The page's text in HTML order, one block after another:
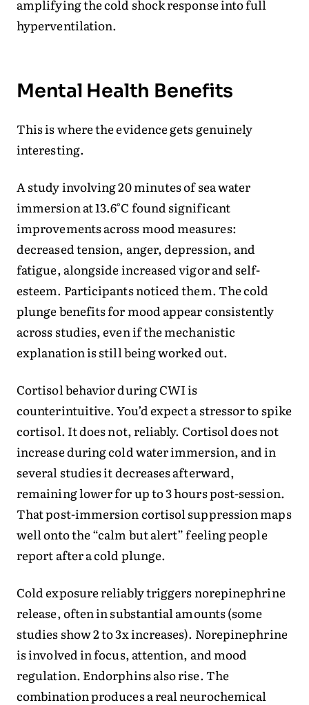
amplifying the cold shock response into full
hyperventilation.
Mental Health Benefits
This is where the evidence gets genuinely
interesting.
A study involving 20 minutes of sea water
immersion at 13.6°C found significant
improvements across mood measures:
decreased tension, anger, depression, and
fatigue, alongside increased vigor and self-
esteem. Participants noticed them. The cold
plunge benefits for mood appear consistently
across studies, even if the mechanistic
explanation is still being worked out.
Cortisol behavior during CWI is
counterintuitive. You’d expect a stressor to spike
cortisol. It does not, reliably. Cortisol does not
increase during cold water immersion, and in
several studies it decreases afterward,
remaining lower for up to 3 hours post-session.
That post-immersion cortisol suppression maps
well onto the “calm but alert” feeling people
report after a cold plunge.
Cold exposure reliably triggers norepinephrine
release, often in substantial amounts (some
studies show 2 to 3x increases). Norepinephrine
is involved in focus, attention, and mood
regulation. Endorphins also rise. The
combination produces a real neurochemical